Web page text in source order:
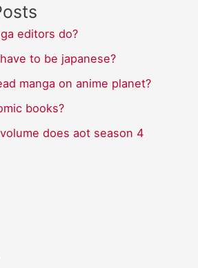
editors do?
to be japanese?
manga on anime planet?
books?
does aot season 4